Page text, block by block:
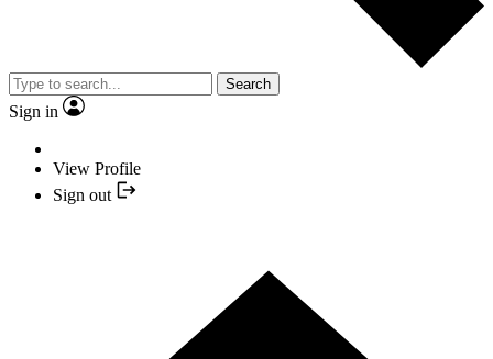
Search
Sign in
View Profile
Sign out